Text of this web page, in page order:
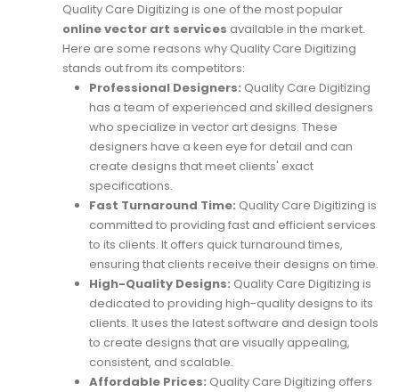
Quality Care Digitizing is one of the most popular
online vector art services available in the market.
Here are some reasons why Quality Care Digitizing
stands out from its competitors:
Professional Designers: Quality Care Digitizing
has a team of experienced and skilled designers
who specialize in vector art designs. These
designers have a keen eye for detail and can
create designs that meet clients' exact
specifications.
Fast Turnaround Time: Quality Care Digitizing is
committed to providing fast and efficient services
to its clients. It offers quick turnaround times,
ensuring that clients receive their designs on time.
High-Quality Designs: Quality Care Digitizing is
dedicated to providing high-quality designs to its
clients. It uses the latest software and design tools
to create designs that are visually appealing,
consistent, and scalable.
Affordable Prices: Quality Care Digitizing offers